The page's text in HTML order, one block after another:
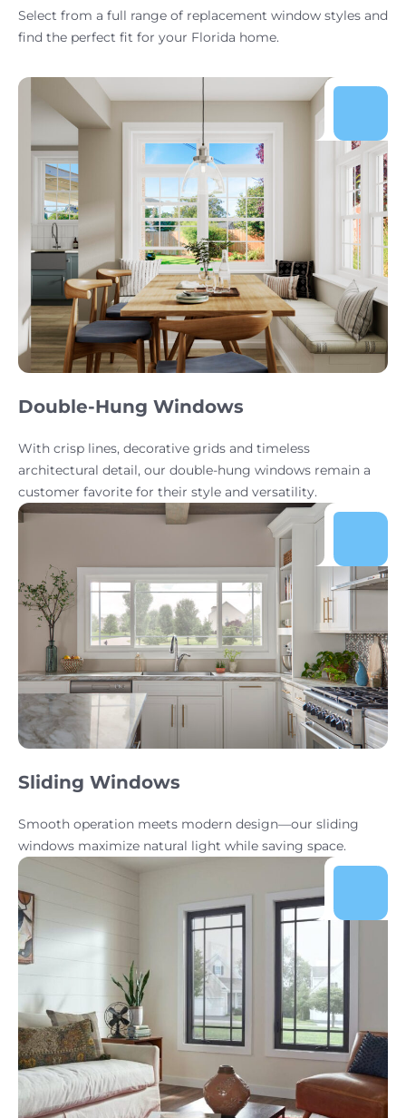
Select from a full range of replacement window styles and
find the perfect fit for your Florida home.
Double-Hung Windows
With crisp lines, decorative grids and timeless
architectural detail, our double-hung windows remain a
customer favorite for their style and versatility.
Sliding Windows
Smooth operation meets modern design—our sliding
windows maximize natural light while saving space.